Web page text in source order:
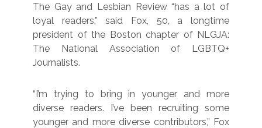
The Gay and Lesbian Review “has a lot of
loyal readers,” said Fox, 50, a longtime
president of the Boston chapter of NLGJA:
The National Association of LGBTQ+
Journalists.
“I’m trying to bring in younger and more
diverse readers. I’ve been recruiting some
younger and more diverse contributors,” Fox